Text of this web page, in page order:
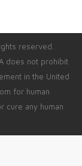
reserved.
does not prohibit
in the United
for human
cure any human